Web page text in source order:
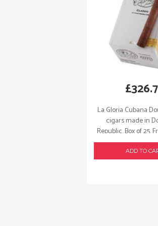
La Gloria Cubana
cigars made in
Republic. Box of 25.
£
ADD TO